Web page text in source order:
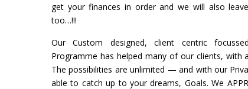
get your finances in order and we will also
too…!!!
Our Custom designed, client centric
Programme has helped many of our clients, with
The possibilities are unlimited — and with our
able to catch up to your dreams, Goals. We